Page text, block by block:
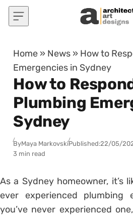
Skip to content
Home » News » How to
Emergencies in Sydney
How to
Plumbing
Sydney
ByMaya MarkovskiPublished:22/05/
3 min read
As a Sydney homeowner, it’s
ever experienced plumbing
you’ve never experienced